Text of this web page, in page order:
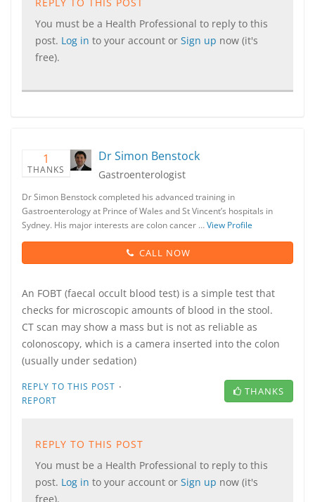
You must be a Health Professional to reply to this
post. Log in to your account or Sign up now (it's
free).
1
THANKS
Dr Simon Benstock
Gastroenterologist
Dr Simon Benstock completed his advanced training in
Gastroenterology at Prince of Wales and St Vincent’s hospitals in
Sydney. His major interests are colon cancer …View Profile
CALL NOW
An FOBT (faecal occult blood test) is a simple test that
checks for microscopic amounts of blood in the stool.
CT scan may show a mass but is not as reliable as
colonoscopy, which is a camera inserted into the colon
(usually under sedation)
REPLY TO THIS POST ·
REPORT
THANKS
REPLY TO THIS POST
You must be a Health Professional to reply to this
post. Log in to your account or Sign up now (it's
free).